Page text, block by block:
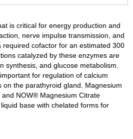
is critical for energy production and
nerve impulse transmission, and
required cofactor for an estimated 300
catalyzed by these enzymes are
synthesis, and glucose metabolism.
for regulation of calcium
on the parathyroid gland. Magnesium
NOW® Magnesium Citrate
base with chelated forms for